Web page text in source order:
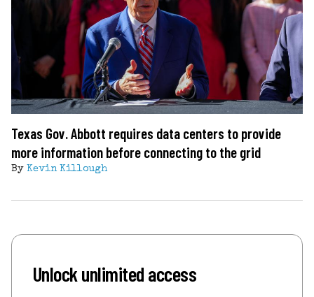
Texas Gov. Abbott requires data centers to provide
more information before connecting to the grid
By Kevin Killough
Unlock unlimited access